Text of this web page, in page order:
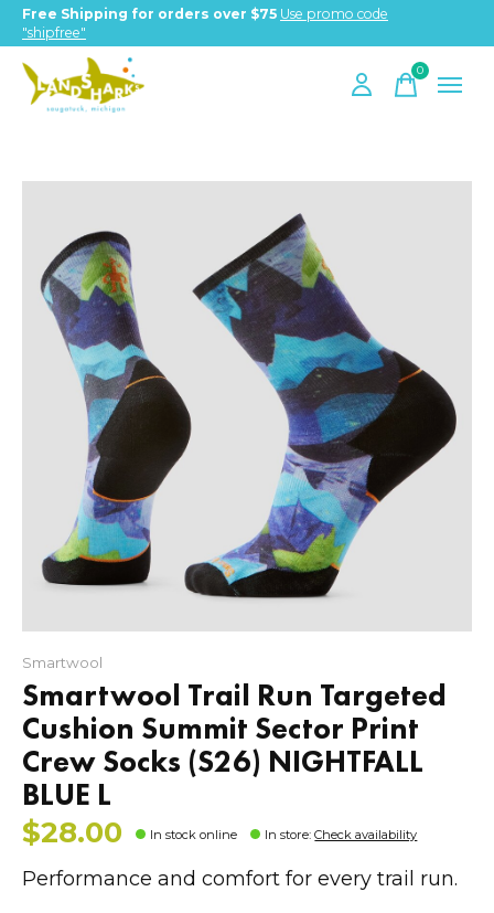
Free Shipping for orders over $75 Use promo code
"shipfree"
0items
Smartwool
Smartwool Trail Run Targeted
Cushion Summit Sector Print
Crew Socks (S26) NIGHTFALL
BLUE L
$28.00 In stock online In store:Check availability
Performance and comfort for every trail run.